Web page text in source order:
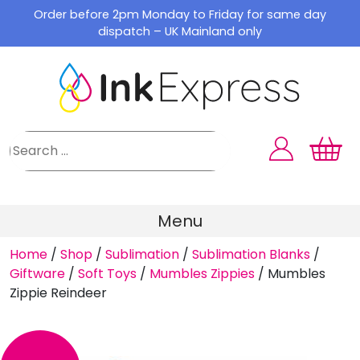
content
Order before 2pm Monday to Friday for same day
dispatch – UK Mainland only
Menu
Home / Shop / Sublimation / Sublimation Blanks /
Giftware / Soft Toys / Mumbles Zippies / Mumbles
Zippie Reindeer